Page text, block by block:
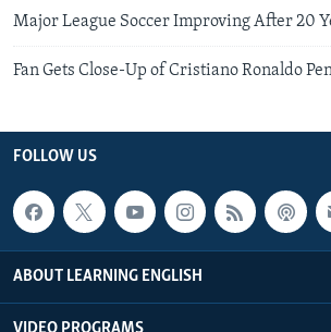
Major League Soccer Improving After 20
Fan Gets Close-Up of Cristiano Ronaldo
FOLLOW US
ABOUT LEARNING ENGLISH
VIDEO PROGRAMS